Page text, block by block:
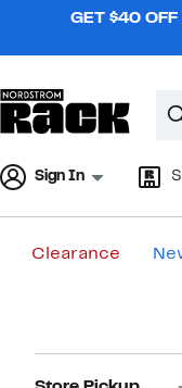
navigationGET $40 OFF
Sign In
Clearance